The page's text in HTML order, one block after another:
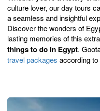
culture lover, our day tours
a seamless and insightful
Discover the wonders of
lasting memories of this
things to do in Egypt.
travel packages according